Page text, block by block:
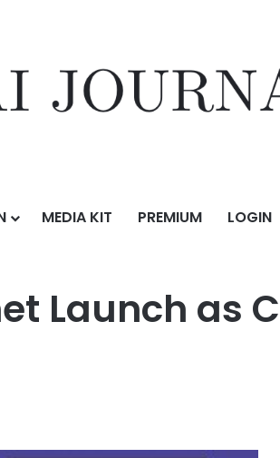
MEDIA KIT PREMIUM LOGIN
on crvUSD Proposal
Launch as